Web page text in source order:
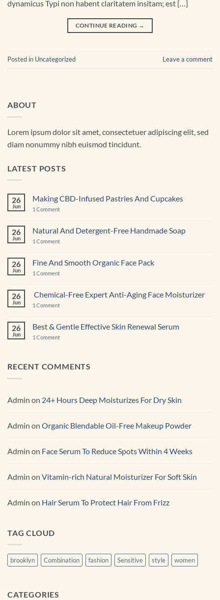
dynamicus Typi non habent claritatem insitam; est […]
CONTINUE READING →
Posted in Uncategorized Leave a comment
ABOUT
Lorem ipsum dolor sit amet, consectetuer adipiscing elit, sed
diam nonummy nibh euismod tincidunt.
LATEST POSTS
26
Jun
Making CBD-Infused Pastries And Cupcakes
1 Commenton
Infused
Pastries
And
26
Jun
Natural And Detergent-Free Handmade Soap
1 Commenton
Detergent-
Free
Handmade
26
Jun
Fine And Smooth Organic Face Pack
1 Commenton
Smooth
Organic
Face
26
Jun
Chemical-Free Expert Anti-Aging Face Moisturizer
1 Commenton
Expert
Anti-
Aging Face
26
Jun
Best & Gentle Effective Skin Renewal Serum
1 Commenton
Skin
RECENT COMMENTS
Admin on 24+ Hours Deep Moisturizes For Dry Skin
Admin on Organic Blendable Oil-Free Makeup Powder
Admin on Face Serum To Reduce Spots Within 4 Weeks
Admin on Vitamin-rich Natural Moisturizer For Soft Skin
Admin on Hair Serum To Protect Hair From Frizz
TAG CLOUD
brooklyn Combination fashion Sensitive style women
CATEGORIES